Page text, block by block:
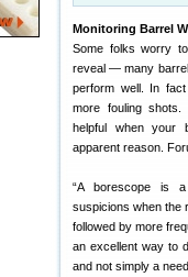
Monitoring Barrel
Some folks worry
reveal — many
perform well. In
more fouling
helpful when your
apparent reason.
“A borescope is
suspicions when the
followed by more
an excellent way to
and not simply a